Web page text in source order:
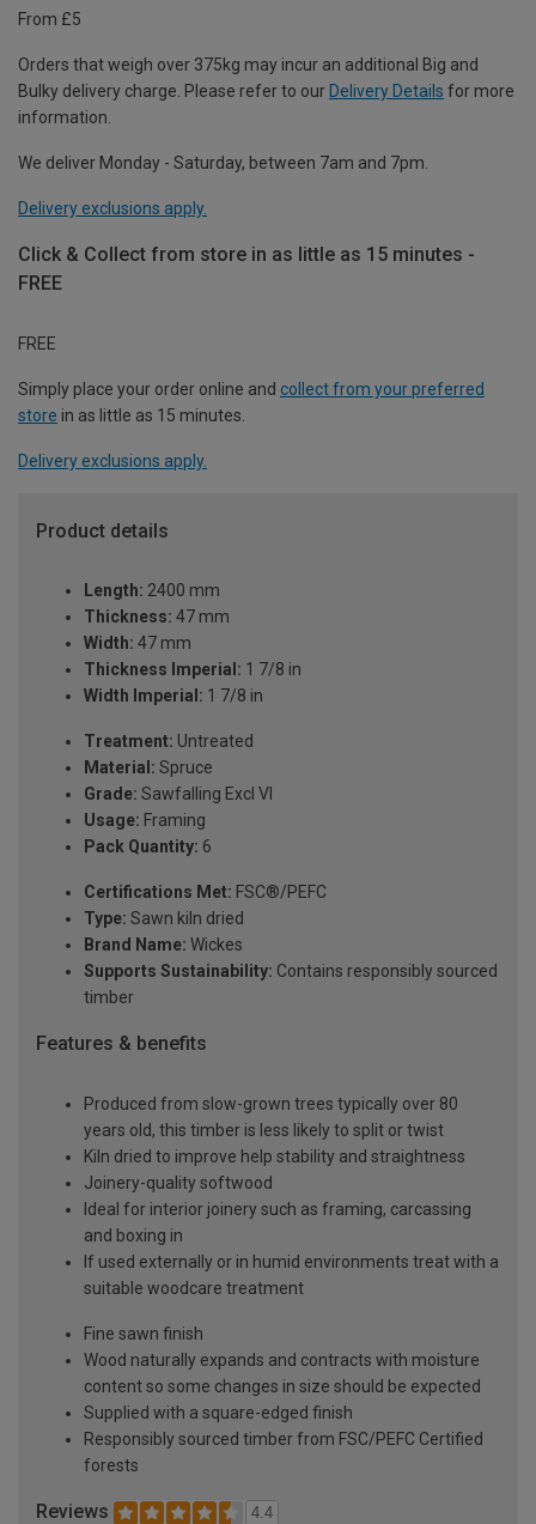
From £5
Orders that weigh over 375kg may incur an additional Big and
Bulky delivery charge. Please refer to our Delivery Details for more
information.
We deliver Monday - Saturday, between 7am and 7pm.
Delivery exclusions apply.
Click & Collect from store in as little as 15 minutes -
FREE
FREE
Simply place your order online and collect from your preferred
store in as little as 15 minutes.
Delivery exclusions apply.
Product details
Length: 2400 mm
Thickness: 47 mm
Width: 47 mm
Thickness Imperial: 1 7/8 in
Width Imperial: 1 7/8 in
Treatment: Untreated
Material: Spruce
Grade: Sawfalling Excl VI
Usage: Framing
Pack Quantity: 6
Certifications Met: FSC®/PEFC
Type: Sawn kiln dried
Brand Name: Wickes
Supports Sustainability: Contains responsibly sourced
timber
Features & benefits
Produced from slow-grown trees typically over 80
years old, this timber is less likely to split or twist
Kiln dried to improve help stability and straightness
Joinery-quality softwood
Ideal for interior joinery such as framing, carcassing
and boxing in
If used externally or in humid environments treat with a
suitable woodcare treatment
Fine sawn finish
Wood naturally expands and contracts with moisture
content so some changes in size should be expected
Supplied with a square-edged finish
Responsibly sourced timber from FSC/PEFC Certified
forests
Reviews 4.4